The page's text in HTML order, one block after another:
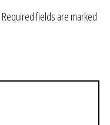
Required fields are marked